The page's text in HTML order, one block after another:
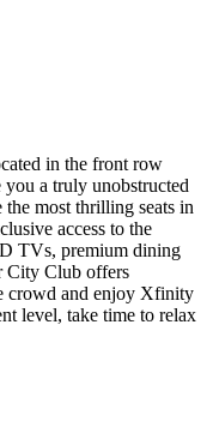
in the front row
you a truly unobstructed
most thrilling seats in
access to the
TVs, premium dining
City Club offers
crowd and enjoy Xfinity
level, take time to relax